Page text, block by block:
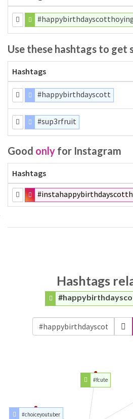
Use these hashtags to get
Hashtags
#happybirthdayscott
#sup3rfruit
Good only for Instagram
Hashtags
Hashtags
#choiceyoutuber
#fcute